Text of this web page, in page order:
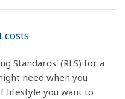
costs
Standards' (RLS) for a
need when you
lifestyle you want to